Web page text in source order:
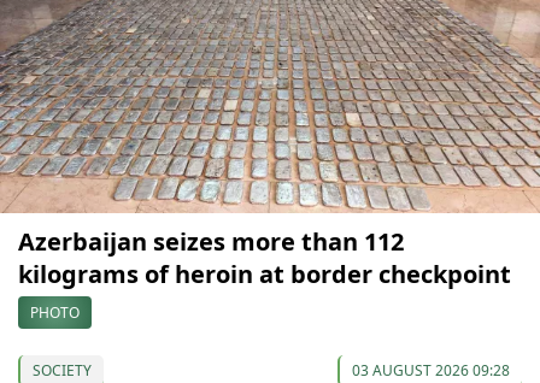
Azerbaijan seizes more than 112
kilograms of heroin at border checkpoint
PHOTO
SOCIETY 03 AUGUST 2026 09:28